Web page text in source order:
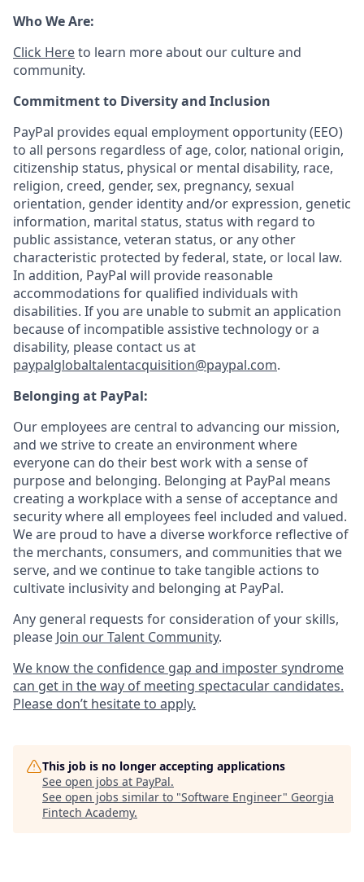
Who We Are:
Click Hereto learn more about our culture and
community.
Commitment to Diversity and Inclusion
PayPal provides equal employment opportunity (EEO)
to all persons regardless of age, color, national origin,
citizenship status, physical or mental disability, race,
religion, creed, gender, sex, pregnancy, sexual
orientation, gender identity and/or expression, genetic
information, marital status, status with regard to
public assistance, veteran status, or any other
characteristic protected by federal, state, or local law.
In addition, PayPal will provide reasonable
accommodations for qualified individuals with
disabilities. If you are unable to submit an application
because of incompatible assistive technology or a
disability, please contact us at
paypalglobaltalentacquisition@paypal.com.
Belonging at PayPal:
Our employees are central to advancing our mission,
and we strive to create an environment where
everyone can do their best work with a sense of
purpose and belonging. Belonging at PayPal means
creating a workplace with a sense of acceptance and
security where all employees feel included and valued.
We are proud to have a diverse workforce reflective of
the merchants, consumers, and communities that we
serve, and we continue to take tangible actions to
cultivate inclusivity and belonging at PayPal.
Any general requests for consideration of your skills,
please Join our Talent Community.
We know the confidence gap and imposter syndrome
can get in the way of meeting spectacular candidates.
Please don’t hesitate to apply.
This job is no longer accepting applications
See open jobs at PayPal.
See open jobs similar to "Software Engineer" Georgia
Fintech Academy.